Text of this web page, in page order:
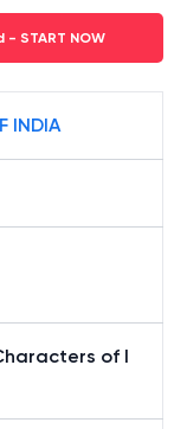
START NOW
INDIA
of I